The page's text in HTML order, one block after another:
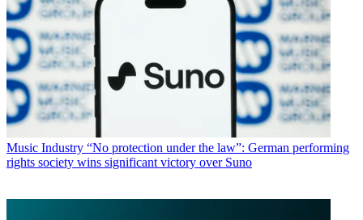
Music Industry “No protection under the law”: German performing
rights society wins significant victory over Suno